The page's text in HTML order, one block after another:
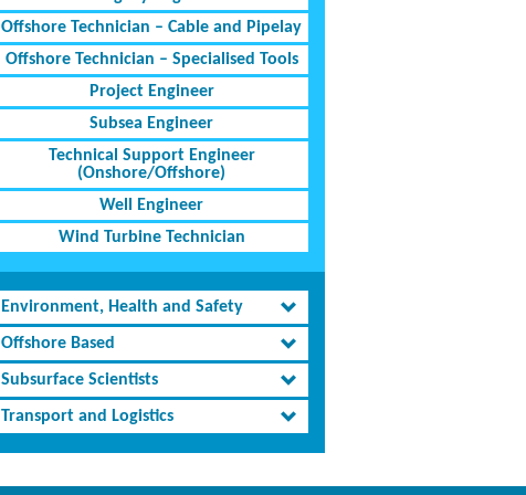
Offshore Technician – Cable and Pipelay
Offshore Technician – Specialised Tools
Project Engineer
Subsea Engineer
Technical Support Engineer
(Onshore/Offshore)
Well Engineer
Wind Turbine Technician
Environment, Health and Safety
Offshore Based
Subsurface Scientists
Transport and Logistics